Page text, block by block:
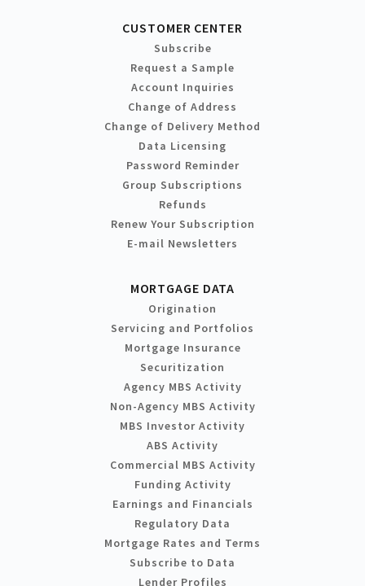
CUSTOMER CENTER
Subscribe
Request a Sample
Account Inquiries
Change of Address
Change of Delivery Method
Data Licensing
Password Reminder
Group Subscriptions
Refunds
Renew Your Subscription
E-mail Newsletters
MORTGAGE DATA
Origination
Servicing and Portfolios
Mortgage Insurance
Securitization
Agency MBS Activity
Non-Agency MBS Activity
MBS Investor Activity
ABS Activity
Commercial MBS Activity
Funding Activity
Earnings and Financials
Regulatory Data
Mortgage Rates and Terms
Subscribe to Data
Lender Profiles